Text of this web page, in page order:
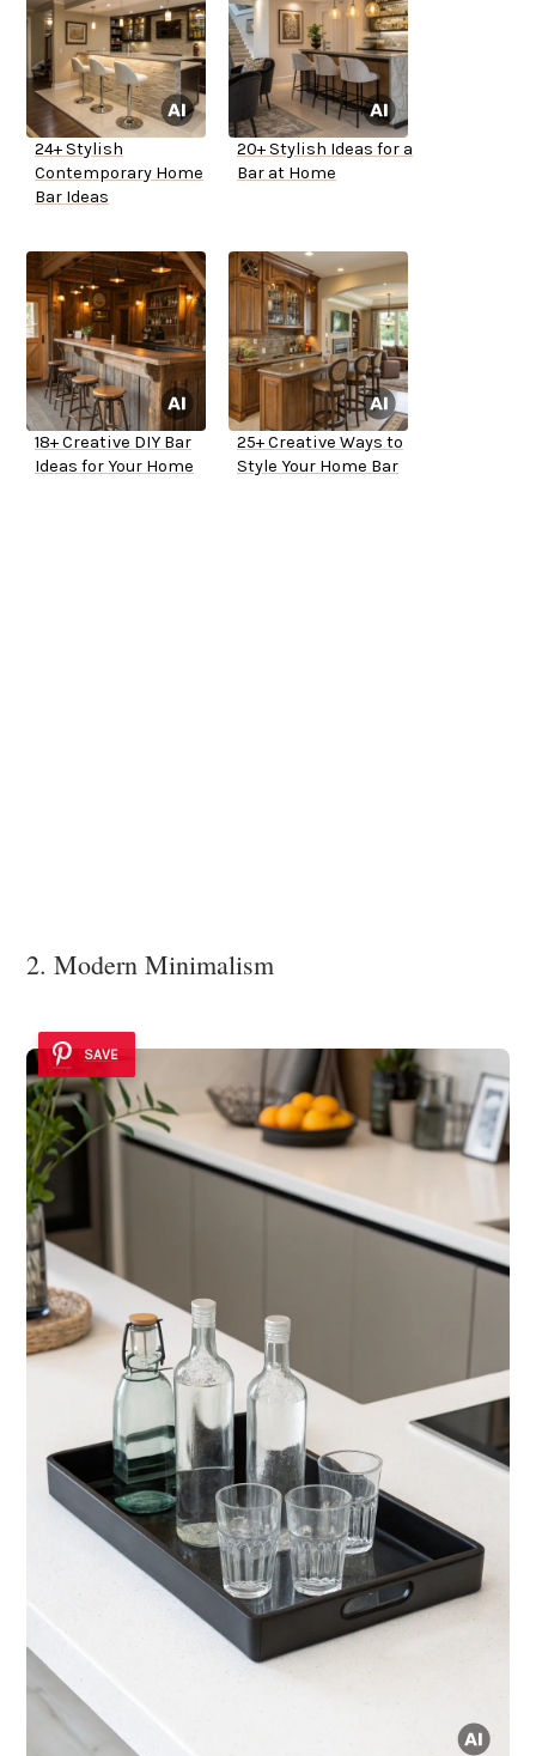
24+ Stylish
Contemporary Home
Bar Ideas
20+ Stylish Ideas for a
Bar at Home
18+ Creative DIY Bar
Ideas for Your Home
25+ Creative Ways to
Style Your Home Bar
2. Modern Minimalism
SAVE